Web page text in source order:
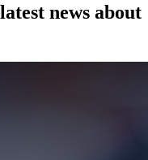
news about